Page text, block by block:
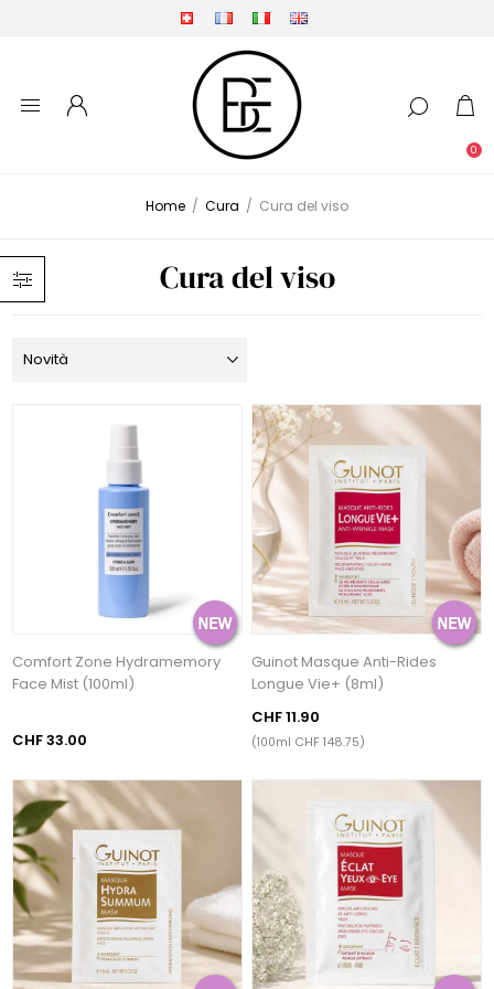
0
Home / Cura / Cura del viso
Cura del viso
Comfort Zone Hydramemory
Face Mist (100ml)
CHF 33.00
Guinot Masque Anti-Rides
Longue Vie+ (8ml)
CHF 11.90
(100ml CHF 148.75)